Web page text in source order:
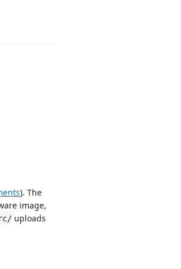
). The
image,
uploads